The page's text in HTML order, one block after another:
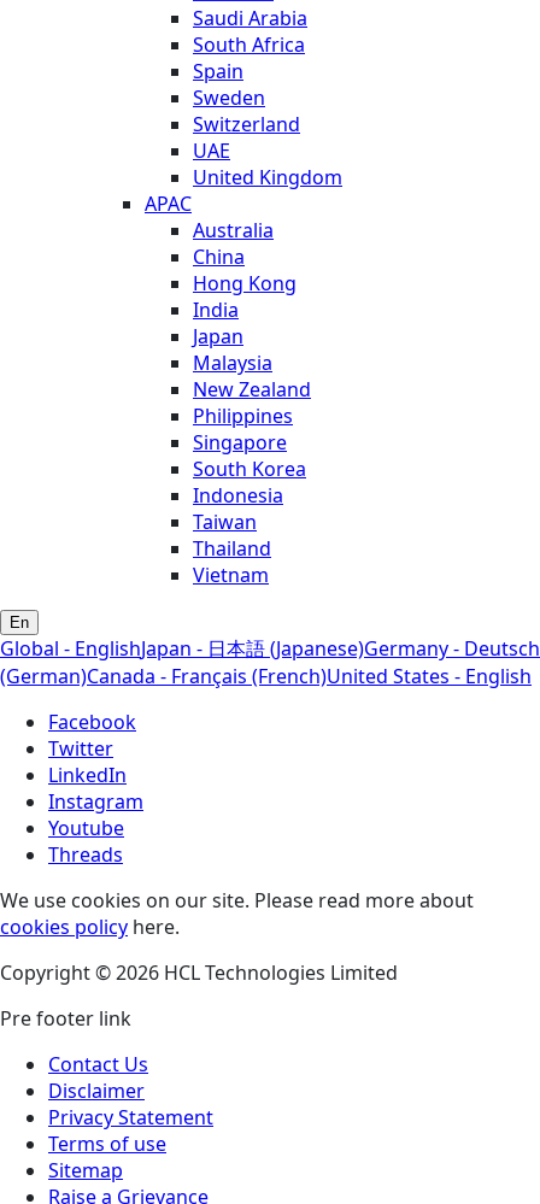
Saudi Arabia
South Africa
Spain
Sweden
Switzerland
UAE
United Kingdom
APAC
Australia
China
Hong Kong
India
Japan
Malaysia
New Zealand
Philippines
Singapore
South Korea
Indonesia
Taiwan
Thailand
Vietnam
En
Global - EnglishJapan - 日本語 (Japanese)Germany - Deutsch
(German)Canada - Français (French)United States - English
Facebook
Twitter
LinkedIn
Instagram
Youtube
Threads
We use cookies on our site. Please read more about
cookies policy here.
Copyright © 2026 HCL Technologies Limited
Pre footer link
Contact Us
Disclaimer
Privacy Statement
Terms of use
Sitemap
Raise a Grievance